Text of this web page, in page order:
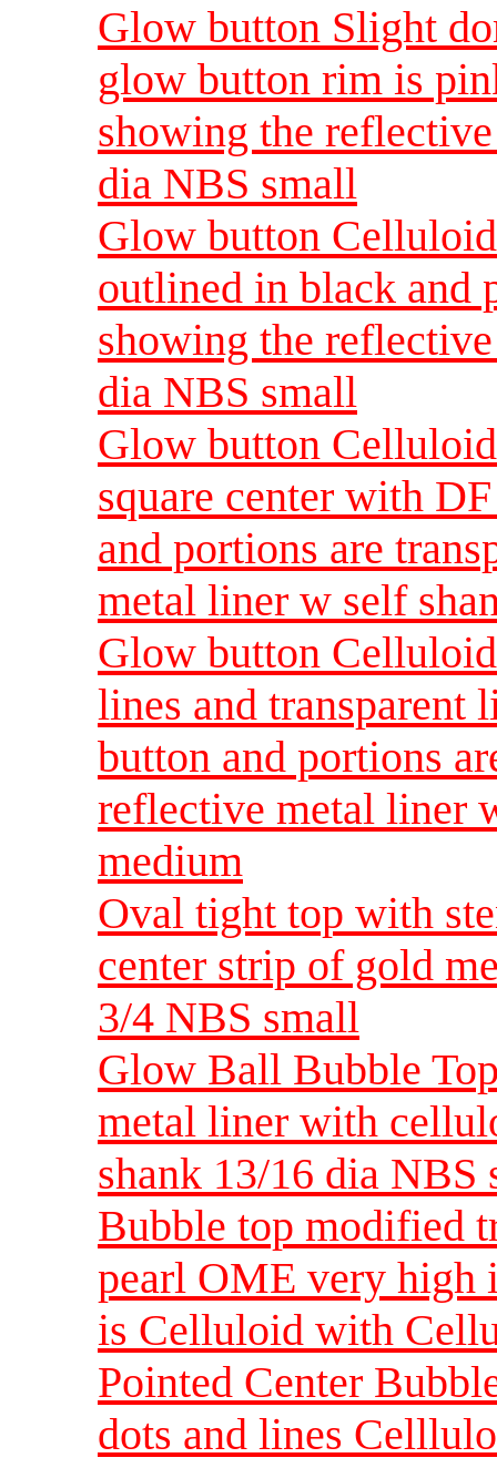
Glow button Slight
glow button rim is
showing the
dia NBS small
Glow button
outlined in black and
showing the
dia NBS small
Glow button
square center with
and portions are
metal liner w self
Glow button
lines and transparent
button and portions
reflective metal liner
medium
Oval tight top with
center strip of gold
3/4 NBS small
Glow Ball Bubble
metal liner with
shank 13/16 dia NBS
Bubble top modified
pearl OME very high
is Celluloid with
Pointed Center
dots and lines